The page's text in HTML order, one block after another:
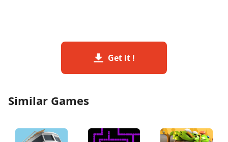
Get it !
Similar Games